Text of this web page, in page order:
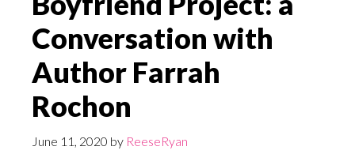
Conversation with
Author Farrah
Rochon
June 11, 2020 by ReeseRyan